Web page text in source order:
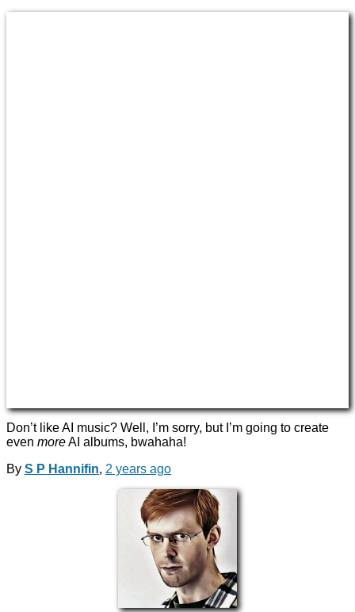
Don’t like AI music? Well, I’m sorry, but I’m going to create
even moreAI albums, bwahaha!
By S P Hannifin, 2 years ago